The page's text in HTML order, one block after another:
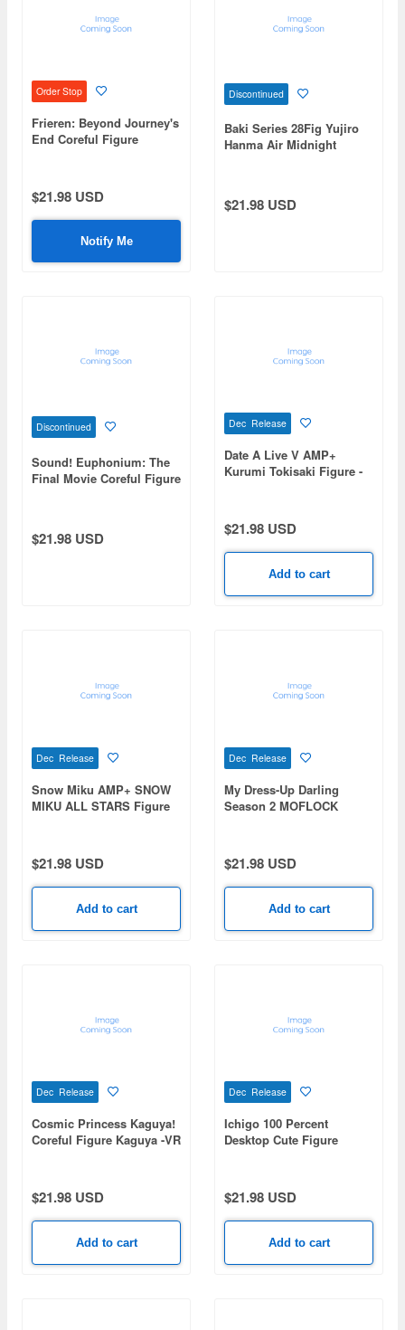
Order Stop
Frieren: Beyond Journey's
End Coreful Figure
$21.98 USD
Notify Me
Discontinued
Baki Series 28Fig Yujiro
Hanma Air Midnight
$21.98 USD
Discontinued
Sound! Euphonium: The
Final Movie Coreful Figure
$21.98 USD
Dec Release
Date A Live V AMP+
Kurumi Tokisaki Figure -
$21.98 USD
Add to cart
Dec Release
Snow Miku AMP+ SNOW
MIKU ALL STARS Figure
$21.98 USD
Add to cart
Dec Release
My Dress-Up Darling
Season 2 MOFLOCK
$21.98 USD
Add to cart
Dec Release
Cosmic Princess Kaguya!
Coreful Figure Kaguya -VR
$21.98 USD
Add to cart
Dec Release
Ichigo 100 Percent
Desktop Cute Figure
$21.98 USD
Add to cart